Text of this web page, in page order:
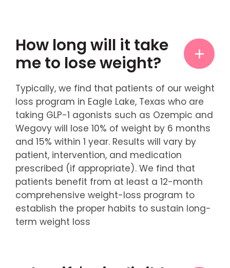
How long will it take
me to lose weight?
Typically, we find that patients of our weight
loss program in Eagle Lake, Texas who are
taking GLP-1 agonists such as Ozempic and
Wegovy will lose 10% of weight by 6 months
and 15% within 1 year. Results will vary by
patient, intervention, and medication
prescribed (if appropriate). We find that
patients benefit from at least a 12-month
comprehensive weight-loss program to
establish the proper habits to sustain long-
term weight loss